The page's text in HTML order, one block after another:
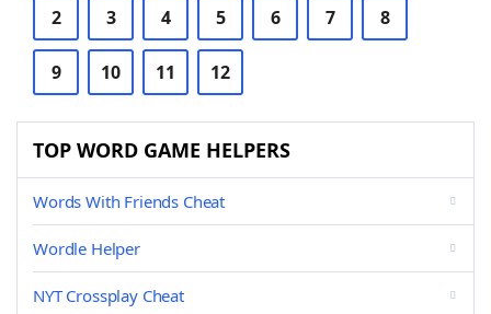
2 3 4 5 6 7 8
9 10 11 12
TOP WORD GAME HELPERS
Words With Friends Cheat
Wordle Helper
NYT Crossplay Cheat